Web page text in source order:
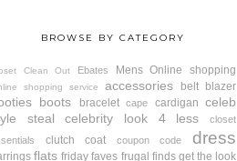
BROWSE BY CATEGORY
Clean Out Ebates Mens Online shopping
shopping service accessories belt blazer
boots bracelet cape cardigan celeb
steal
celebrity look 4 less
closet
clutch coat coupon code dress
flats friday faves frugal finds get the look